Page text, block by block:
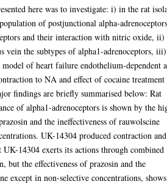
here was to investigate: i) in the rat
of postjunctional alpha-
and their interaction with nitric oxide,
vein the subtypes of alpha1-adrenoceptors,
of heart failure endothelium-dependent
to NA and effect of cocaine treatment
findings are briefly summarised below: Rat
of alpha1-adrenoceptors is shown by the
and the ineffectiveness of rauwolscine
UK-14304 produced contraction
14304 exerts its actions through combined
but the effectiveness of prazosin and the
except in non-selective concentrations, shows